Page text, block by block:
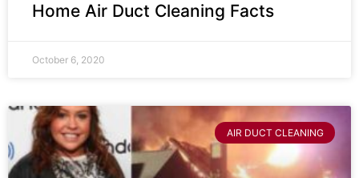
Home Air Duct Cleaning Facts
October 6, 2020
AIR DUCT CLEANING